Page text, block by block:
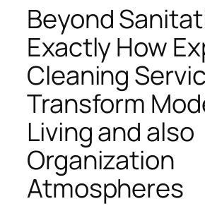
Beyond
Exactly How
Cleaning
Transform
Living and also
Organization
Atmospheres